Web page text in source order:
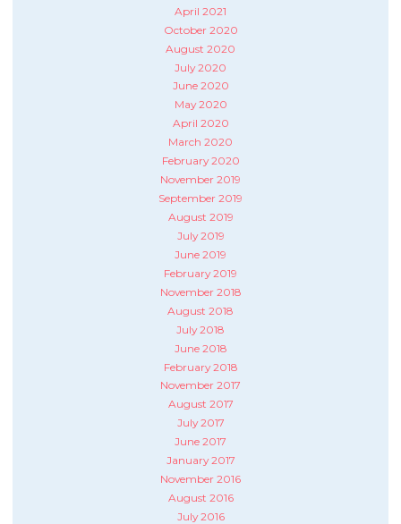
April 2021
October 2020
August 2020
July 2020
June 2020
May 2020
April 2020
March 2020
February 2020
November 2019
September 2019
August 2019
July 2019
June 2019
February 2019
November 2018
August 2018
July 2018
June 2018
February 2018
November 2017
August 2017
July 2017
June 2017
January 2017
November 2016
August 2016
July 2016